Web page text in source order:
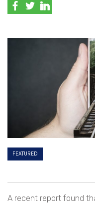
FEATURED
A recent report found